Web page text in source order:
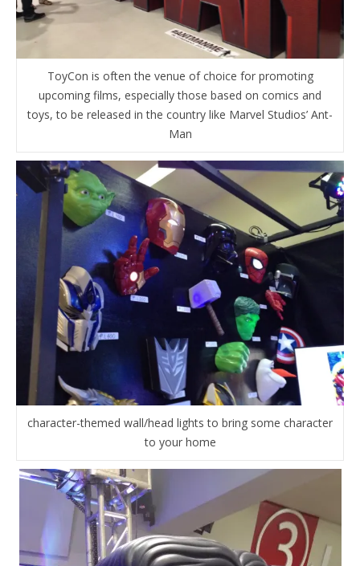
ToyCon is often the venue of choice for promoting
upcoming films, especially those based on comics and
toys, to be released in the country like Marvel Studios’ Ant-
Man
character-themed wall/head lights to bring some character
to your home